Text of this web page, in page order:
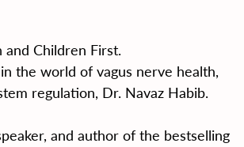
and Children First.
the world of vagus nerve health,
regulation, Dr. Navaz Habib.
and author of the bestselling